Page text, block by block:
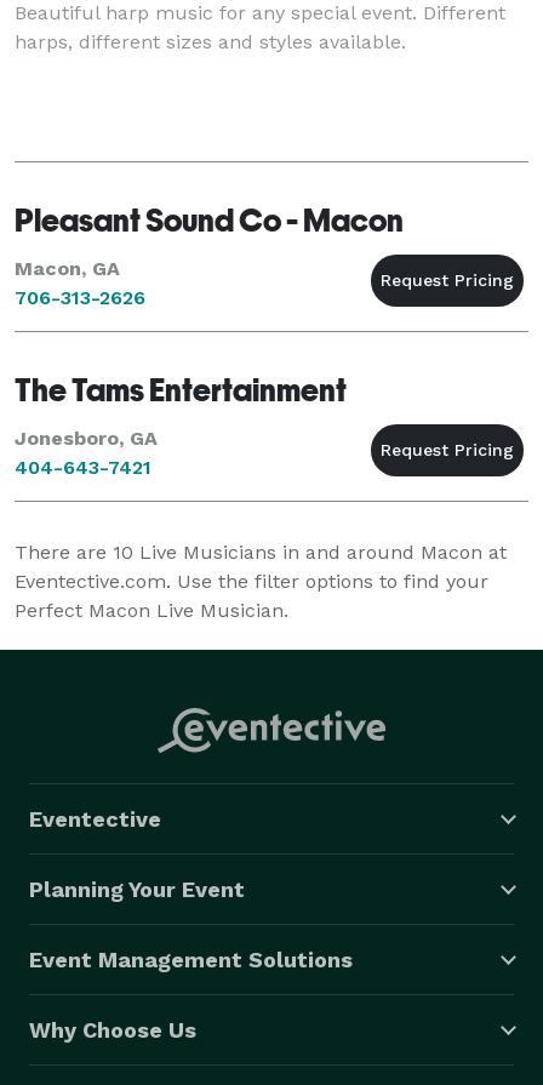
Beautiful harp music for any special event. Different
harps, different sizes and styles available.
Pleasant Sound Co - Macon
Macon, GA
706-313-2626
The Tams Entertainment
Jonesboro, GA
404-643-7421
There are 10 Live Musicians in and around Macon at
Eventective.com. Use the filter options to find your
Perfect Macon Live Musician.
Eventective
Planning Your Event
Event Management Solutions
Why Choose Us